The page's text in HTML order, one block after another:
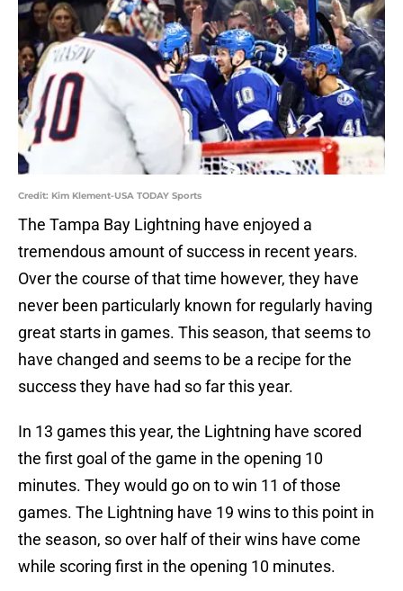
Credit: Kim Klement-USA TODAY Sports
The Tampa Bay Lightning have enjoyed a
tremendous amount of success in recent years.
Over the course of that time however, they have
never been particularly known for regularly having
great starts in games. This season, that seems to
have changed and seems to be a recipe for the
success they have had so far this year.
In 13 games this year, the Lightning have scored
the first goal of the game in the opening 10
minutes. They would go on to win 11 of those
games. The Lightning have 19 wins to this point in
the season, so over half of their wins have come
while scoring first in the opening 10 minutes.